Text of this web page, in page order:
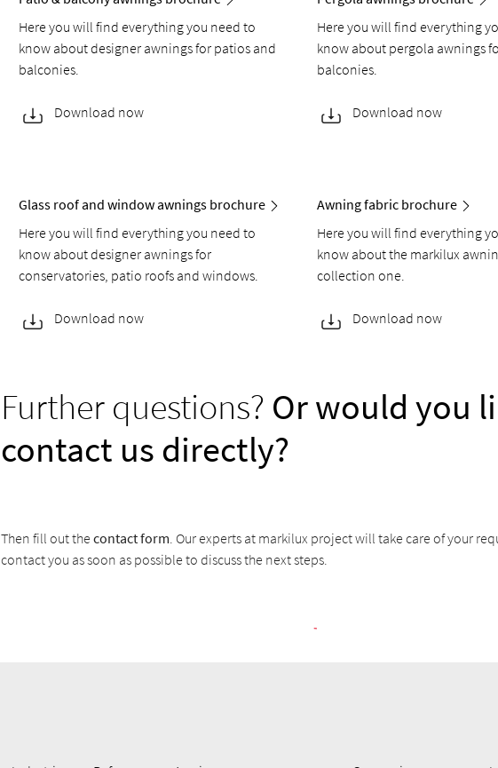
Here you will find everything you need to
know about designer awnings for patios and
balconies.
Download now
Here you will find everything
know about pergola awnings
balconies.
Download now
Glass roof and window awnings brochure
Here you will find everything you need to
know about designer awnings for
conservatories, patio roofs and windows.
Download now
Awning fabric brochure
Here you will find everything
know about the markilux
collection one.
Download now
Further questions? Or would you
contact us directly?
Then fill out thecontact form. Our experts at markilux project will take care of your
contact you as soon as possible to discuss the next steps.